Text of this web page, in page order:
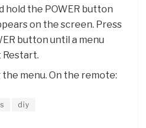
hold the POWER button
on the screen. Press
button until a menu
menu. On the remote:
diy